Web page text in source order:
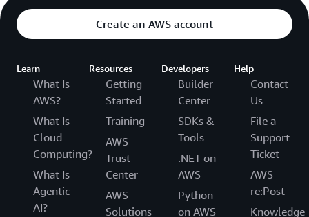
Create an AWS account
Learn
What Is
AWS?
What Is
Cloud
Computing?
What Is
Agentic
AI?
Resources
Getting
Started
Training
AWS
Trust
Center
AWS
Solutions
Developers
Builder
Center
SDKs &
Tools
.NET on
AWS
Python
on AWS
Help
Contact
Us
File a
Support
Ticket
AWS
re:Post
Knowledge